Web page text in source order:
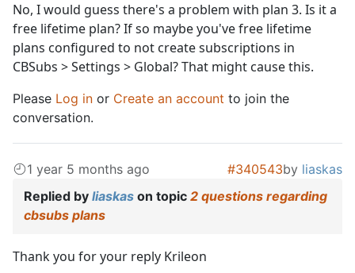
No, I would guess there's a problem with plan 3. Is it a
free lifetime plan? If so maybe you've free lifetime
plans configured to not create subscriptions in
CBSubs > Settings > Global? That might cause this.
Please Log in or Create an account to join the
conversation.
1 year 5 months ago #340543by liaskas
Replied by liaskas on topic 2 questions regarding
cbsubs plans
Thank you for your reply Krileon